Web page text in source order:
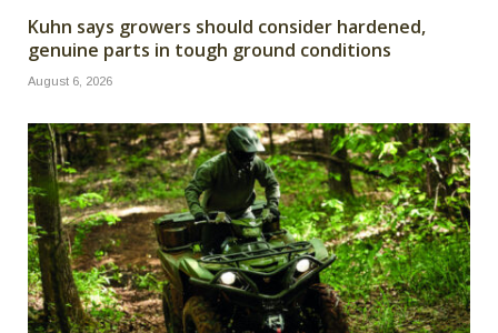
Kuhn says growers should consider hardened,
genuine parts in tough ground conditions
August 6, 2026